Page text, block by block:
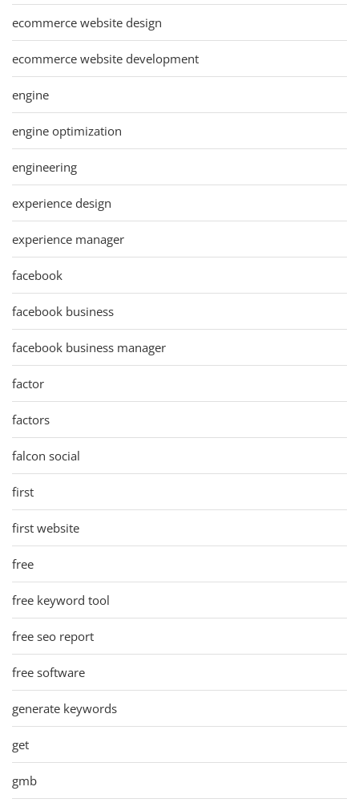
ecommerce website design
ecommerce website development
engine
engine optimization
engineering
experience design
experience manager
facebook
facebook business
facebook business manager
factor
factors
falcon social
first
first website
free
free keyword tool
free seo report
free software
generate keywords
get
gmb